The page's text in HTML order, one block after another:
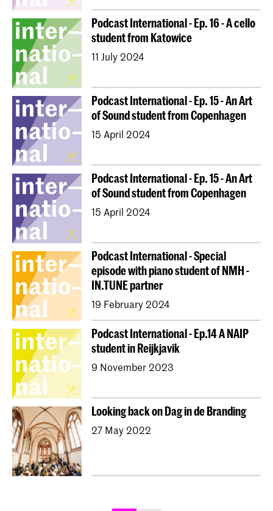
Podcast International - Ep. 16 - A cello
student from Katowice
11 July 2024
Podcast International - Ep. 15 - An Art
of Sound student from Copenhagen
15 April 2024
Podcast International - Ep. 15 - An Art
of Sound student from Copenhagen
15 April 2024
Podcast International - Special
episode with piano student of NMH -
IN.TUNE partner
19 February 2024
Podcast International - Ep.14 A NAIP
student in Reijkjavik
9 November 2023
Looking back on Dag in de Branding
27 May 2022